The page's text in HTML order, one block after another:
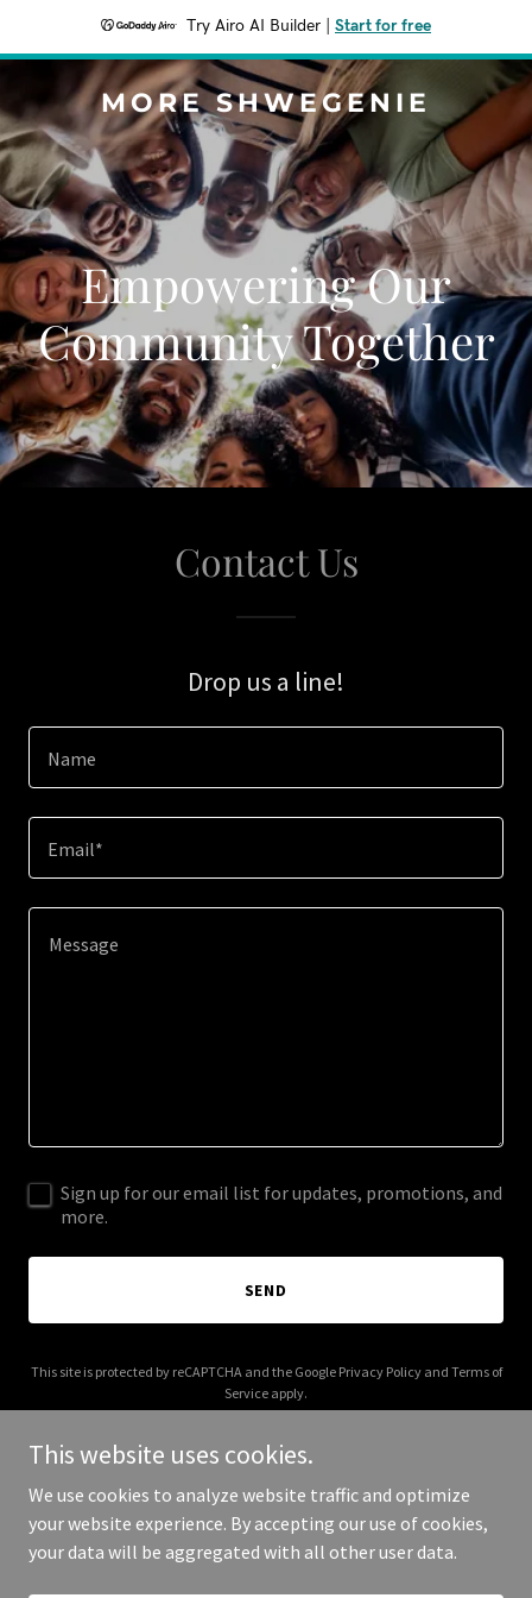
Try Airo AI Builder Start for free
MORE SHWEGENIE
Empowering Our
Community Together
Contact Us
Drop us a line!
Name
Email*
Sign up for our email list for updates, promotions, and
more.
SEND
This site is protected by reCAPTCHA and the Google Privacy Policyand Terms of
Service apply.
Copyright © 2026 More Shwegenie - All Rights Reserved.
This website uses cookies.
We use cookies to analyze website traffic and optimize
your website experience. By accepting our use of cookies,
your data will be aggregated with all other user data.